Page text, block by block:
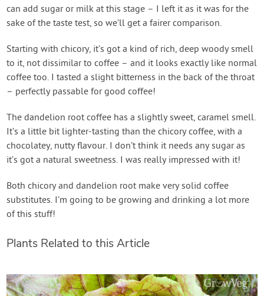
can add sugar or milk at this stage – I left it as it was for the
sake of the taste test, so we’ll get a fairer comparison.
Starting with chicory, it’s got a kind of rich, deep woody smell
to it, not dissimilar to coffee – and it looks exactly like normal
coffee too. I tasted a slight bitterness in the back of the throat
– perfectly passable for good coffee!
The dandelion root coffee has a slightly sweet, caramel smell.
It’s a little bit lighter-tasting than the chicory coffee, with a
chocolatey, nutty flavour. I don’t think it needs any sugar as
it’s got a natural sweetness. I was really impressed with it!
Both chicory and dandelion root make very solid coffee
substitutes. I’m going to be growing and drinking a lot more
of this stuff!
Plants Related to this Article